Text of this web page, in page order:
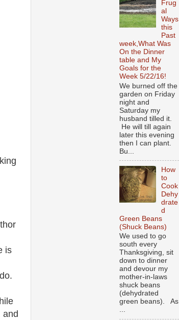
is
and
Frug
al
Ways
this
Past
week,What Was
On the Dinner
table and My
Goals for the
Week 5/22/16!
We burned off the
garden on Friday
night and
Saturday my
husband tilled it.
He will till again
later this evening
then I can plant.
Bu...
How
to
Cook
Dehy
drate
d
Green Beans
(Shuck Beans)
We used to go
south every
Thanksgiving, sit
down to dinner
and devour my
mother-in-laws
shuck beans
(dehydrated
green beans). As
...